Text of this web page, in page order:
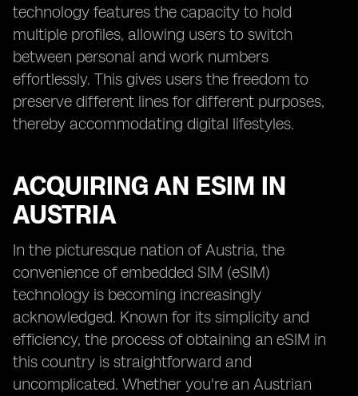
technology features the capacity to hold
multiple profiles, allowing users to switch
between personal and work numbers
effortlessly. This gives users the freedom to
preserve different lines for different purposes,
thereby accommodating digital lifestyles.
ACQUIRING AN ESIM IN
AUSTRIA
In the picturesque nation of Austria, the
convenience of embedded SIM (eSIM)
technology is becoming increasingly
acknowledged. Known for its simplicity and
efficiency, the process of obtaining an eSIM in
this country is straightforward and
uncomplicated. Whether you're an Austrian